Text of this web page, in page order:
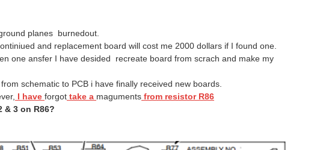
planes burnedout.
and replacement board will cost me 2000 dollars if I found one.
one ansfer I have desided recreate board from scrach and make my
schematic to PCB i have finally received new boards.
I have forgot take a maguments from resistor R86
3 on R86?